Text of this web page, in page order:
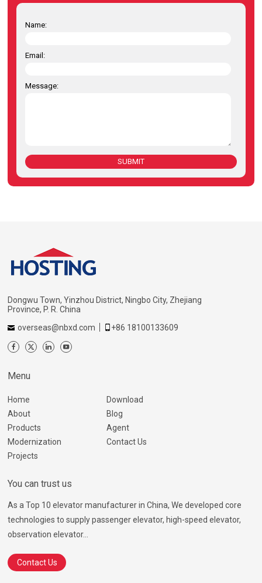
Name:
Email:
Message:
SUBMIT
Dongwu Town, Yinzhou District, Ningbo City, Zhejiang
Province, P. R. China
overseas@nbxd.com
+86 18100133609
Menu
Home
About
Products
Modernization
Projects
Download
Blog
Agent
Contact Us
You can trust us
As a Top 10 elevator manufacturer in China, We developed core
technologies to supply passenger elevator, high-speed elevator,
observation elevator...
Contact Us